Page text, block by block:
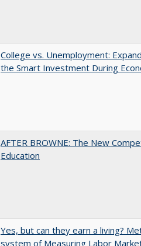
College vs. Unemployment:
the Smart Investment During
AFTER BROWNE: The New
Education
Yes, but can they earn a living?
system of Measuring Labor